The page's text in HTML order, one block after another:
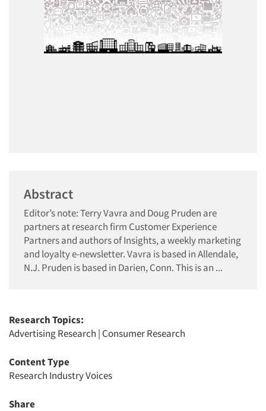
Abstract
Editor’s note: Terry Vavra and Doug Pruden are
partners at research firm Customer Experience
Partners and authors of Insights, a weekly marketing
and loyalty e-newsletter. Vavra is based in Allendale,
N.J. Pruden is based in Darien, Conn. This is an ...
Research Topics:
Advertising Research | Consumer Research
Content Type
Research Industry Voices
Share